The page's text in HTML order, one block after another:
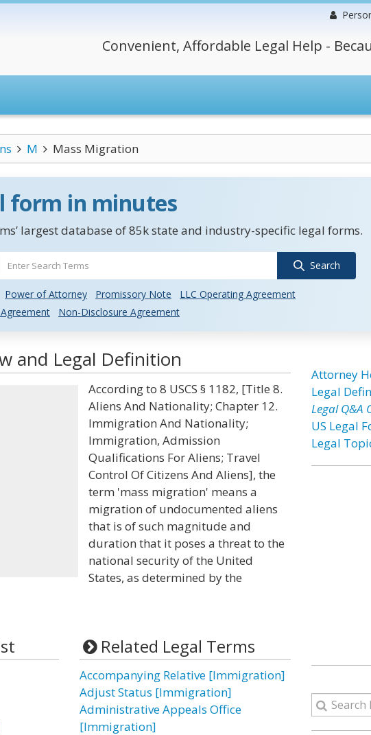
Convenient, Affordable Legal Help -
M Mass Migration
form in minutes
largest database of 85k state and industry-specific legal forms.
Search
Power of Attorney Promissory Note
LLC Operating Agreement
Non-Disclosure Agreement
and Legal Definition
According to 8 USCS § 1182, [Title 8.
Aliens And Nationality; Chapter 12.
Immigration And Nationality;
Immigration, Admission
Qualifications For Aliens; Travel
Control Of Citizens And Aliens], the
term 'mass migration' means a
migration of undocumented aliens
that is of such magnitude and
duration that it poses a threat to the
national security of the United
States, as determined by the
Related Legal Terms
Accompanying Relative [Immigration]
Adjust Status [Immigration]
Administrative Appeals Office
[Immigration]
Attorney
Legal
Legal Q&A
US Legal
Legal